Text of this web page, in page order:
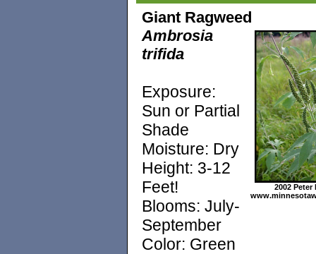
Giant Ragweed
2002 Peter
Ambrosia
trifida
Exposure:
Sun or Partial
Shade
Moisture: Dry
Height: 3-12
Feet!
Blooms: July-
September
Color: Green